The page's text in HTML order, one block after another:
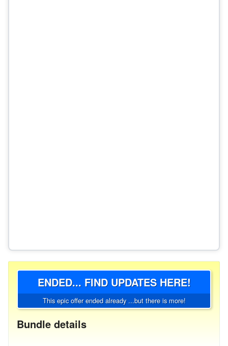
ENDED... FIND UPDATES HERE!
This epic offer ended already ...but there is more!
Bundle details